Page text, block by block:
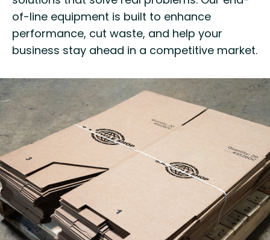
of-line equipment is built to enhance
performance, cut waste, and help your
business stay ahead in a competitive market.